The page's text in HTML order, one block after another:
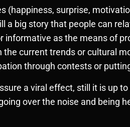
(happiness, surprise,
a big story that people can
informative as the means of
the current trends or cultural
through contests or
a viral effect, still it is up
over the noise and being